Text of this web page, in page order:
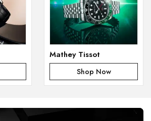
Mathey Tissot
Shop Now